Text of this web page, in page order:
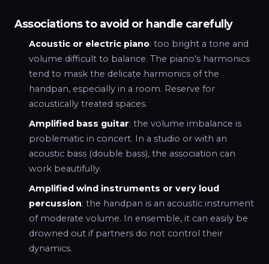
Associations to avoid or handle carefully
Acoustic or electric piano: too bright a tone and
volume difficult to balance. The piano's harmonics
tend to mask the delicate harmonics of the
handpan, especially in a room. Reserve for
acoustically treated spaces.
Amplified bass guitar: the volume imbalance is
problematic in concert. In a studio or with an
acoustic bass (double bass), the association can
work beautifully.
Amplified wind instruments or very loud
percussion: the handpan is an acoustic instrument
of moderate volume. In ensemble, it can easily be
drowned out if partners do not control their
dynamics.